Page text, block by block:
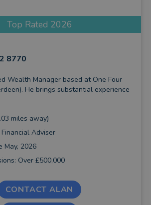
Top Rated 2026
8770
Wealth Manager based at One Four
He brings substantial experience
miles away)
Adviser
May, 2026
Over £500,000
CONTACT ALAN